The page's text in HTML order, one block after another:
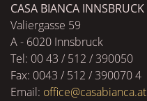
CASA BIANCA INNSBRUCK
Valiergasse 59
A - 6020 Innsbruck
Tel: 00 43 / 512 / 390050
Fax: 0043 / 512 / 390070 4
Email: office@casabianca.at